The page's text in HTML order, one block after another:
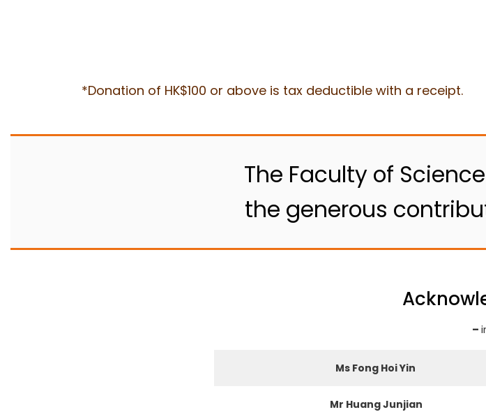
*Donation of HK$100 or above is tax deductible with a receipt.
The Faculty of
the generous
–
Ms Fong Hoi Yin
Mr Huang Junjian